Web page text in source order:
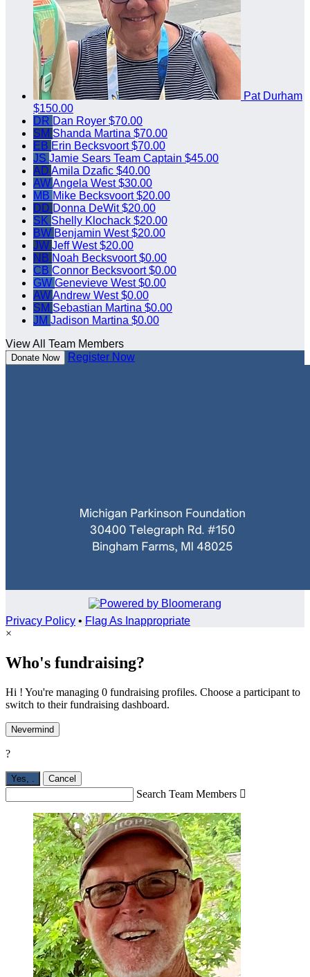
Pat Durham
$150.00
DR Dan Royer $70.00
SM Shanda Martina $70.00
EB Erin Becksvoort$70.00
JS Jamie Sears Team Captain $45.00
AD Amila Dzafic $40.00
AWAngela West$30.00
MB Mike Becksvoort$20.00
DD Donna DeWit$20.00
SK Shelly Klochack $20.00
BW Benjamin West$20.00
JW Jeff West$20.00
NB Noah Becksvoort$0.00
CB Connor Becksvoort$0.00
GW Genevieve West$0.00
AWAndrew West$0.00
SM Sebastian Martina $0.00
JM Jadison Martina $0.00
View All Team Members
Donate Now Register Now
Privacy Policy • Flag As Inappropriate
×
Who's fundraising?
Hi ! You're managing 0 fundraising profiles. Choose a participant to
switch to their fundraising dashboard.
Nevermind
?
Yes, Cancel
Search Team Members 